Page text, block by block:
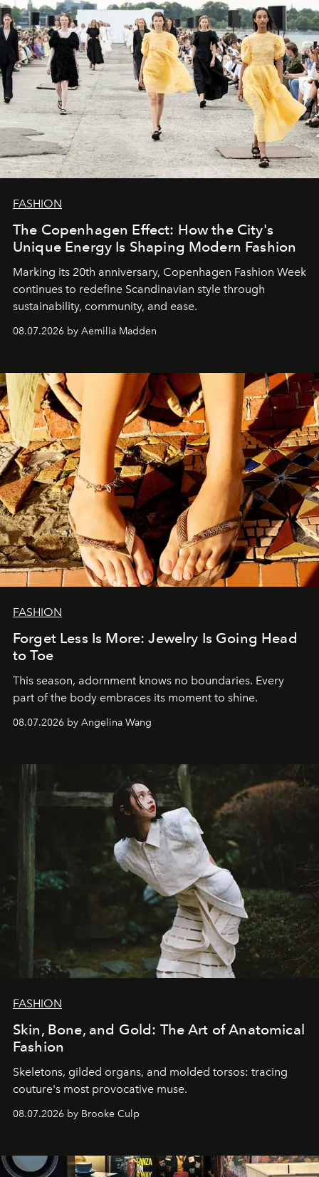
FASHION
The Copenhagen Effect: How the City's
Unique Energy Is Shaping Modern Fashion
Marking its 20th anniversary, Copenhagen Fashion Week
continues to redefine Scandinavian style through
sustainability, community, and ease.
08.07.2026 by Aemilia Madden
FASHION
Forget Less Is More: Jewelry Is Going Head
to Toe
This season, adornment knows no boundaries. Every
part of the body embraces its moment to shine.
08.07.2026 by Angelina Wang
FASHION
Skin, Bone, and Gold: The Art of Anatomical
Fashion
Skeletons, gilded organs, and molded torsos: tracing
couture's most provocative muse.
08.07.2026 by Brooke Culp